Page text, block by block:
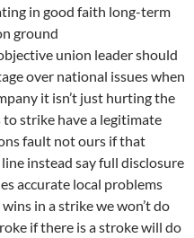
in good faith long-term
ground
union leader should
over national issues when
it isn’t just hurting the
strike have a legitimate
fault not ours if that
instead say full disclosure
accurate local problems
in a strike we won’t do
if there is a stroke will do